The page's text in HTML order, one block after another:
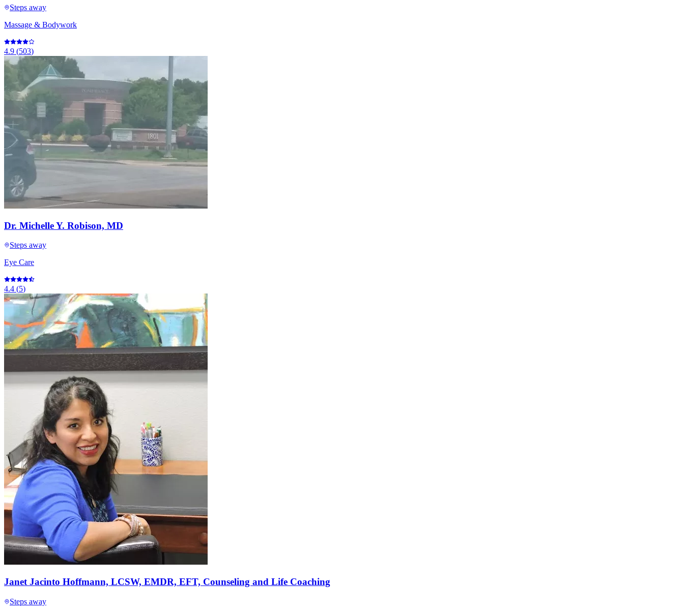
Steps away
Massage & Bodywork
4.9 (503)
Dr. Michelle Y. Robison, MD
Steps away
Eye Care
4.4 (5)
Janet Jacinto Hoffmann, LCSW, EMDR, EFT, Counseling and Life Coaching
Steps away